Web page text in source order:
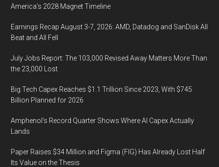
America’s 2028 Magnet Timeline
Earnings Recap August 3-7, 2026: AMD, Datadog and SanDisk All
Beat and All Fell
July Jobs Report: The 103,000 Revised Away Matters More Than
the 23,000 Lost
Big Tech Capex Reaches $1.1 Trillion Since 2023, With $745
Billion Planned for 2026
Amphenol’s Record Quarter Shows Where AI Capex Actually
Lands
Paper Raises $34 Million and Figma (FIG) Has Already Lost Half
Its Value on the Thesis